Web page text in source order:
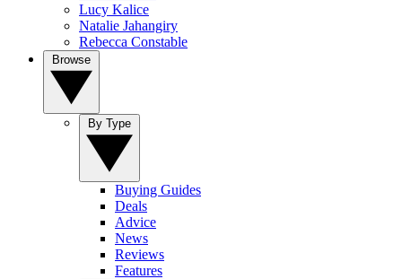
Lucy Kalice
Natalie Jahangiry
Rebecca Constable
Buying Guides
Deals
Advice
News
Reviews
Features